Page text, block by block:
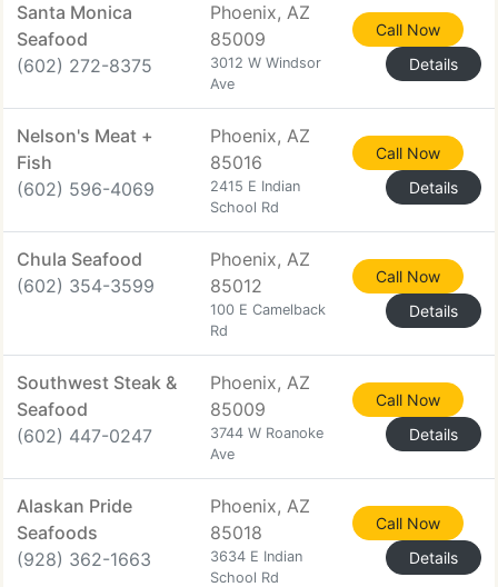
Santa Monica
Seafood
(602) 272-8375
Phoenix, AZ
85009
3012 W Windsor
Ave
Call Now
Details
Nelson's Meat +
Fish
(602) 596-4069
Phoenix, AZ
85016
2415 E Indian
School Rd
Call Now
Details
Chula Seafood
(602) 354-3599
Phoenix, AZ
85012
100 E Camelback
Rd
Call Now
Details
Southwest Steak &
Seafood
(602) 447-0247
Phoenix, AZ
85009
3744 W Roanoke
Ave
Call Now
Details
Alaskan Pride
Seafoods
(928) 362-1663
Phoenix, AZ
85018
3634 E Indian
School Rd
Call Now
Details